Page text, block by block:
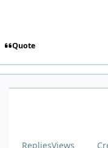
Quote
RepliesViews